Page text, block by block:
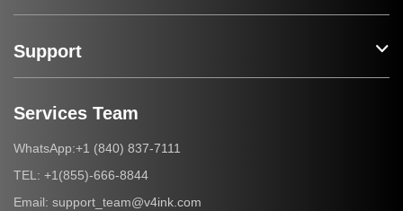
Support
Services Team
WhatsApp:+1 (840) 837-7111
TEL: +1(855)-666-8844
Email: support_team@v4ink.com